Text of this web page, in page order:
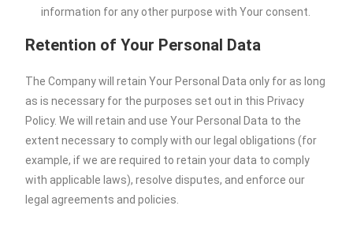
information for any other purpose with Your consent.
Retention of Your Personal Data
The Company will retain Your Personal Data only for as long
as is necessary for the purposes set out in this Privacy
Policy. We will retain and use Your Personal Data to the
extent necessary to comply with our legal obligations (for
example, if we are required to retain your data to comply
with applicable laws), resolve disputes, and enforce our
legal agreements and policies.